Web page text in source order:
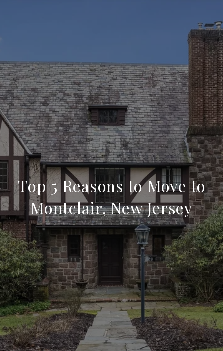
Top 5 Reasons to Move to
Montclair, New Jersey